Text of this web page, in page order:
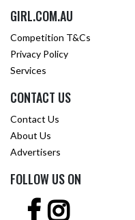
GIRL.COM.AU
Competition T&Cs
Privacy Policy
Services
CONTACT US
Contact Us
About Us
Advertisers
FOLLOW US ON